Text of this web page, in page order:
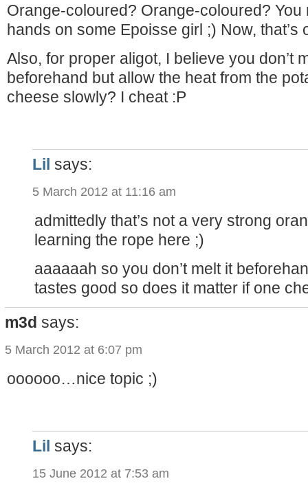
Orange-coloured? Orange-coloured? You
hands on some Epoisse girl ;) Now, that’s
Also, for proper aligot, I believe you don’t
beforehand but allow the heat from the
cheese slowly? I cheat :P
Lil says:
5 March 2012 at 11:16 am
admittedly that’s not a very strong
learning the rope here ;)
aaaaaah so you don’t melt it
tastes good so does it matter if one
m3d says:
5 March 2012 at 6:07 pm
oooooo…nice topic ;)
Lil says:
15 June 2012 at 7:53 am